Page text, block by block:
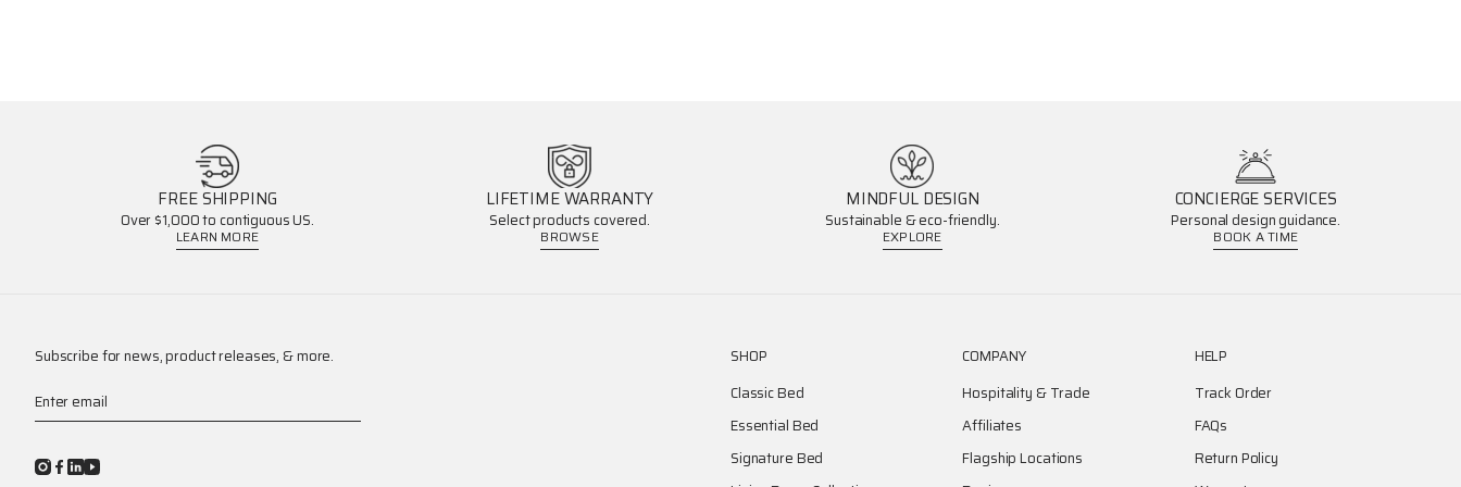
FREE SHIPPING
Over $1,000 to contiguous US.
LEARN MORE
LIFETIME WARRANTY
Select products covered.
BROWSE
MINDFUL DESIGN
Sustainable & eco-friendly.
EXPLORE
CONCIERGE SERVICES
Personal design guidance.
BOOK A TIME
Subscribe for news, product releases, & more.
Enter email
SHOP
Classic Bed
Essential Bed
Signature Bed
COMPANY
Hospitality & Trade
Affiliates
Flagship Locations
HELP
Track Order
FAQs
Return Policy